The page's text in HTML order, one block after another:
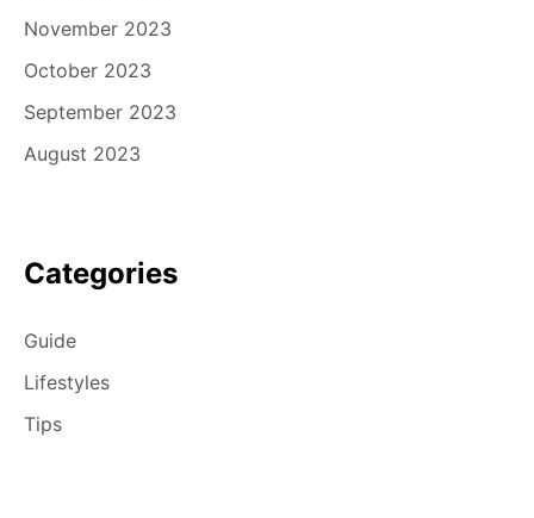
November 2023
October 2023
September 2023
August 2023
Categories
Guide
Lifestyles
Tips